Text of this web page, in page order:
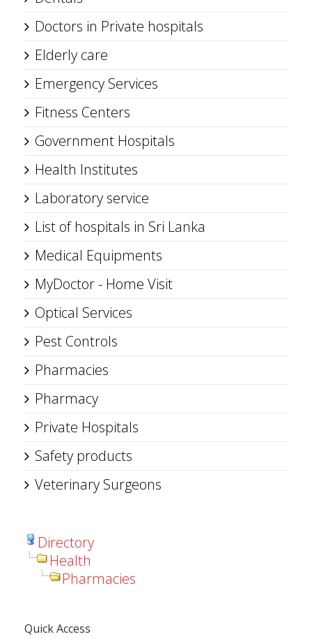
Doctors in Private hospitals
Elderly care
Emergency Services
Fitness Centers
Government Hospitals
Health Institutes
Laboratory service
List of hospitals in Sri Lanka
Medical Equipments
MyDoctor - Home Visit
Optical Services
Pest Controls
Pharmacies
Pharmacy
Private Hospitals
Safety products
Veterinary Surgeons
Directory
Health
Pharmacies
Quick Access